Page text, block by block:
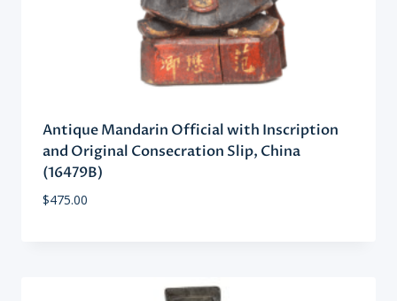
Antique Mandarin Official with Inscription
and Original Consecration Slip, China
(16479B)
$475.00